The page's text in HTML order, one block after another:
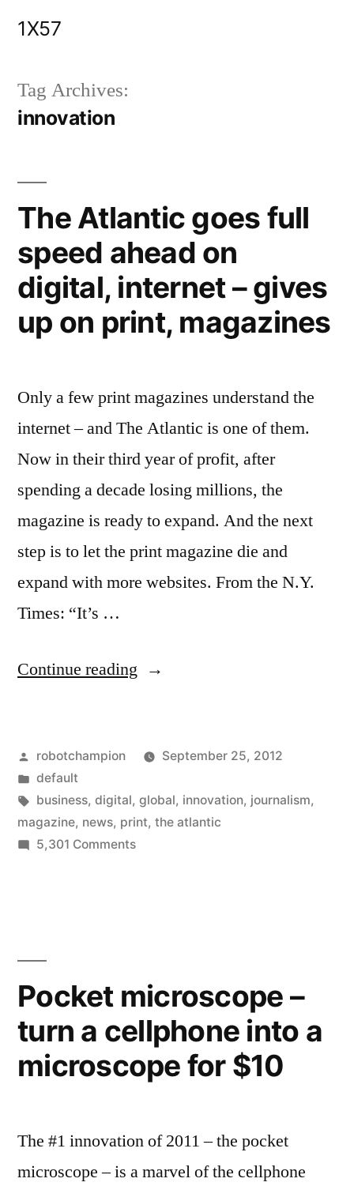
1X57
Tag Archives:
innovation
The Atlantic goes full
speed ahead on
digital, internet – gives
up on print, magazines
Only a few print magazines understand the
internet – and The Atlantic is one of them.
Now in their third year of profit, after
spending a decade losing millions, the
magazine is ready to expand. And the next
step is to let the print magazine die and
expand with more websites. From the N.Y.
Times: “It’s …
Continue reading “The
full
speed
ahead
up
on
print,
Posted
by
robotchampion
September 25, 2012
Posted
in
default
Tags:
business, digital, global, innovation, journalism,
magazine, news, print, the atlantic
5,301 Commentson
on
digital,
internet
–
gives
magazines
Pocket microscope –
turn a cellphone into a
microscope for $10
The #1 innovation of 2011 – the pocket
microscope – is a marvel of the cellphone